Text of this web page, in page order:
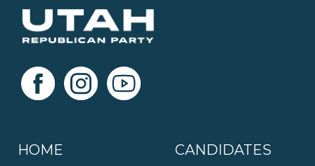
HOME CANDIDATES